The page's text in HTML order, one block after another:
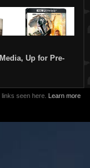
Up for Pre-
seen here. Learn more